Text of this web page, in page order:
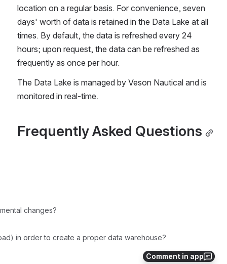
Comment in app
location on a regular basis. For convenience, seven
days' worth of data is retained in the Data Lake at all
times. By default, the data is refreshed every 24
hours; upon request, the data can be refreshed as
frequently as once per hour.
The Data Lake is managed by Veson Nautical and is
monitored in real-time.
Frequently Asked Questions
changes?
in order to create a proper data warehouse?